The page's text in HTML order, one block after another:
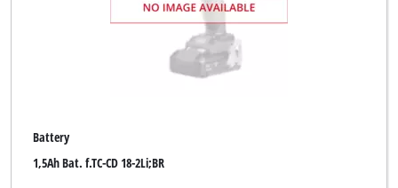
Battery
1,5Ah Bat. f.TC-CD 18-2Li;BR